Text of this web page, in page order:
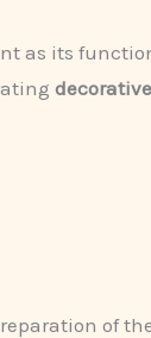
as its
of